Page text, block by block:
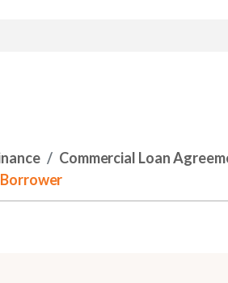
Commercial Loan